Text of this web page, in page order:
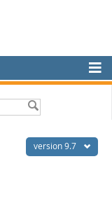
version 9.7